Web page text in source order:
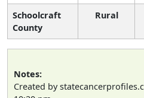
Schoolcraft
County
Rural
Notes:
Created by